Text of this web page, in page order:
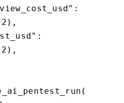
2),